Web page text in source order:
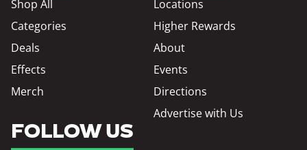
Shop All
Categories
Deals
Effects
Merch
Locations
Higher Rewards
About
Events
Directions
Advertise with Us
FOLLOW US